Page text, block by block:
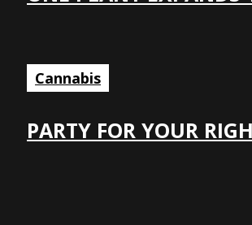
Cannabis
PARTY FOR YOUR